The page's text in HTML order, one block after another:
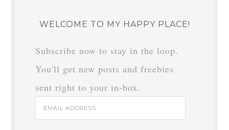
WELCOME TO MY HAPPY PLACE!
Subscribe now to stay in the loop.
You'll get new posts and freebies
sent right to your in-box.
Email
Address